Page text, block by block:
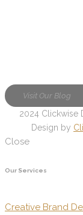
Visit Our Blog
2024 Clickwise
Design by
Close
Our Services
Creative Brand